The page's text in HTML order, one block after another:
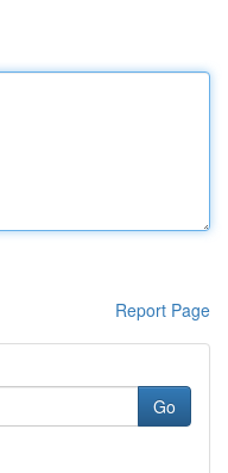
Report Page
Go